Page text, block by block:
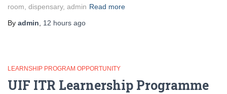
room, dispensary, admin Read more
By admin 12 hours ago
LEARNSHIP PROGRAM OPPORTUNITY
UIF ITR Learnership Programme